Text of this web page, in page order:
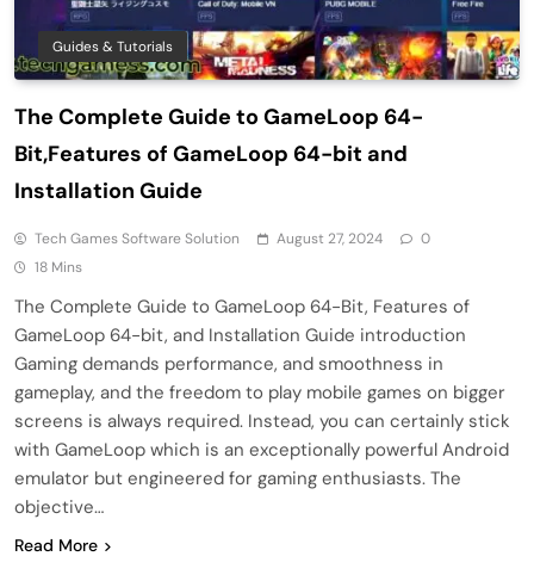
Guides & Tutorials
The Complete Guide to GameLoop 64-
Bit,Features of GameLoop 64-bit and
Installation Guide
Tech Games Software Solution August 27, 2024
0
18 Mins
The Complete Guide to GameLoop 64-Bit, Features of
GameLoop 64-bit, and Installation Guide introduction
Gaming demands performance, and smoothness in
gameplay, and the freedom to play mobile games on bigger
screens is always required. Instead, you can certainly stick
with GameLoop which is an exceptionally powerful Android
emulator but engineered for gaming enthusiasts. The
objective…
Read More